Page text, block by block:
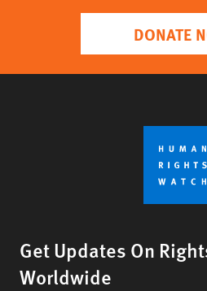
DONATE
Get Updates On
Worldwide